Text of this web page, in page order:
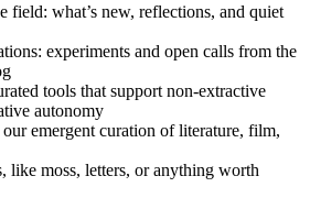
field: what’s new, reflections, and quiet
experiments and open calls from the
tools that support non-extractive
autonomy
emergent curation of literature, film,
like moss, letters, or anything worth